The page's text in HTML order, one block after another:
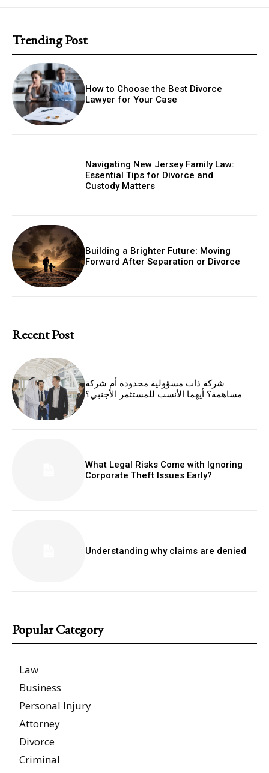
Trending Post
How to Choose the Best Divorce
Lawyer for Your Case
Navigating New Jersey Family Law:
Essential Tips for Divorce and
Custody Matters
Building a Brighter Future: Moving
Forward After Separation or Divorce
Recent Post
شركة ذات مسؤولية محدودة أم شركة
مساهمة؟ أيهما الأنسب للمستثمر الأجنبي؟
What Legal Risks Come with Ignoring
Corporate Theft Issues Early?
Understanding why claims are denied
Popular Category
Law
Business
Personal Injury
Attorney
Divorce
Criminal